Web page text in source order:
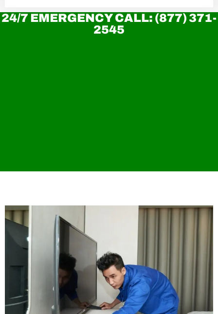
24/7 EMERGENCY CALL: (877) 371-
2545